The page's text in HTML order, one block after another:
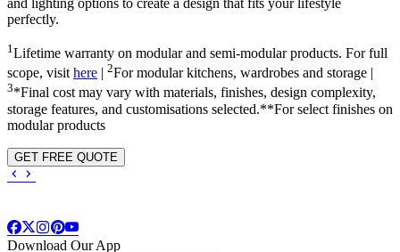
perfectly.
1 Lifetime warranty on modular and semi-modular products. For full
scope, visithere | 2For modular kitchens, wardrobes and storage |
3*Final cost may vary with materials, finishes, design complexity,
storage features, and customisations selected.**For select finishes on
modular products
GET FREE QUOTE
Download Our App